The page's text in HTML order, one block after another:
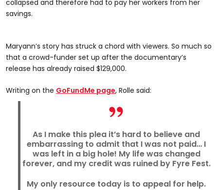
collapsed and therefore had to pay her workers from her
savings.
Maryann’s story has struck a chord with viewers. So much so
that a crowd-funder set up after the documentary’s
release has already raised $129,000.
Writing on the GoFundMe page, Rolle said:
As I make this plea it’s hard to believe and
embarrassing to admit that I was not paid… I
was left in a big hole! My life was changed
forever, and my credit was ruined by Fyre Fest.
My only resource today is to appeal for help.